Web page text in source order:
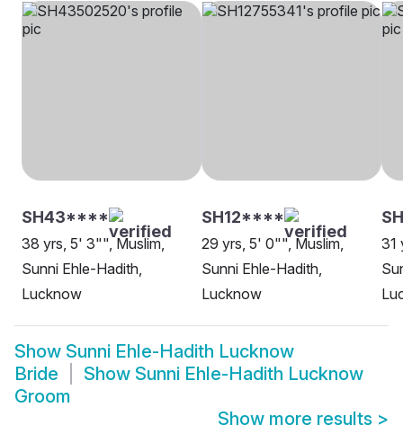
SH43****
38 yrs, 5' 3"", Muslim,
Sunni Ehle-Hadith,
Lucknow
SH12****
29 yrs, 5' 0"", Muslim,
Sunni Ehle-Hadith,
Lucknow
31
Show Sunni Ehle-Hadith Lucknow
Bride
Show Sunni Ehle-Hadith Lucknow
Groom
Show more results >